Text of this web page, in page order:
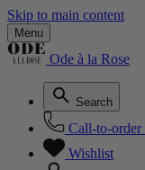
Skip to main content
Menu
Ode à la Rose
Search
Call-to-order
Wishlist